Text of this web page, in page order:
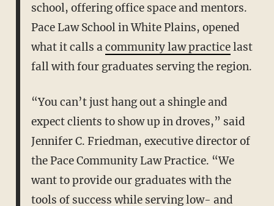
school, offering office space and mentors.
Pace Law School in White Plains, opened
what it calls acommunity law practicelast
fall with four graduates serving the region.
“You can’t just hang out a shingle and
expect clients to show up in droves,” said
Jennifer C. Friedman, executive director of
the Pace Community Law Practice. “We
want to provide our graduates with the
tools of success while serving low- and